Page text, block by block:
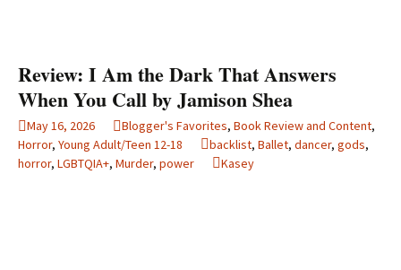
Review: I Am the Dark That Answers
When You Call by Jamison Shea
May 16, 2026 Blogger's Favorites, Book Review and Content,
Horror, Young Adult/Teen 12-18 backlist, Ballet, dancer, gods,
horror, LGBTQIA+, Murder, power Kasey